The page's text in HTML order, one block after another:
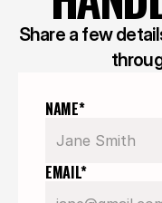
Share a few
NAME*
EMAIL*